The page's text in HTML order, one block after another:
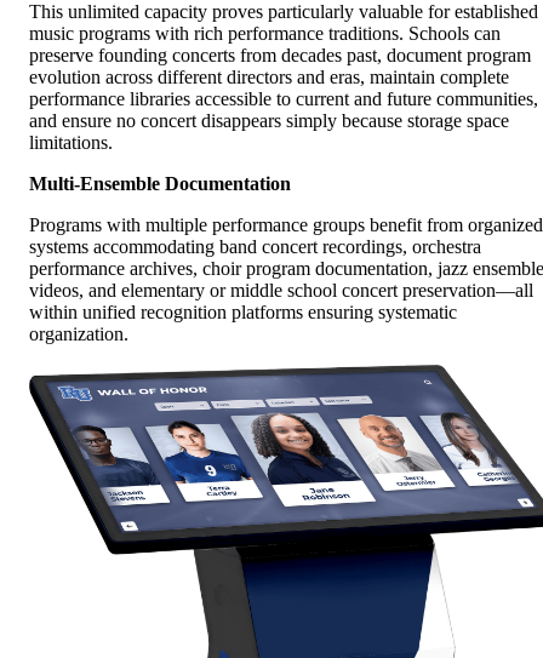
This unlimited capacity proves particularly valuable for established
music programs with rich performance traditions. Schools can
preserve founding concerts from decades past, document program
evolution across different directors and eras, maintain complete
performance libraries accessible to current and future communities,
and ensure no concert disappears simply because storage space
limitations.
Multi-Ensemble Documentation
Programs with multiple performance groups benefit from organized
systems accommodating band concert recordings, orchestra
performance archives, choir program documentation, jazz ensemble
videos, and elementary or middle school concert preservation—all
within unified recognition platforms ensuring systematic
organization.